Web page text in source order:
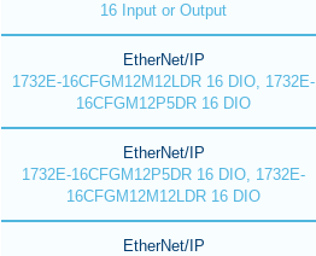
16 Input or Output
EtherNet/IP
1732E-16CFGM12M12LDR 16 DIO, 1732E-
16CFGM12P5DR 16 DIO
EtherNet/IP
1732E-16CFGM12P5DR 16 DIO, 1732E-
16CFGM12M12LDR 16 DIO
EtherNet/IP